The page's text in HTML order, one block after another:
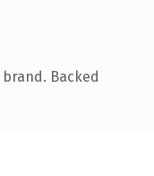
Backed